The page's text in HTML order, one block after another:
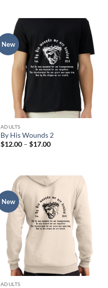
$25.00
New
ADULTS
By His Wounds 2
$12.00 – $17.00Price
New
ADULTS